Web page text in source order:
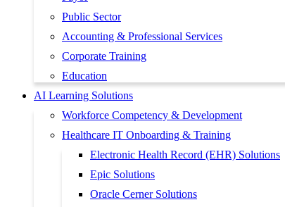
Public Sector
Accounting & Professional Services
Corporate Training
Education
AI Learning Solutions
Workforce Competency & Development
Healthcare IT Onboarding & Training
Electronic Health Record (EHR) Solutions
Epic Solutions
Oracle Cerner Solutions